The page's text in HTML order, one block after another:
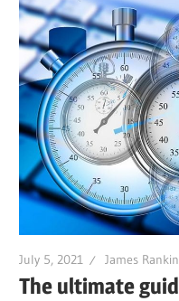
July 5, 2021 James Rankin
The ultimate